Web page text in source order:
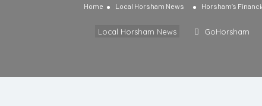
Home Local Horsham News Horsham’s
Local Horsham News GoHorsham